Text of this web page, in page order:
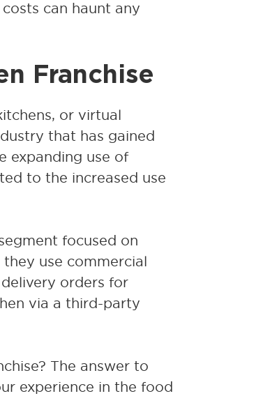
can haunt any
Franchise
or virtual
that has gained
expanding use of
to the increased use
focused on
use commercial
orders for
via a third-party
The answer to
experience in the food